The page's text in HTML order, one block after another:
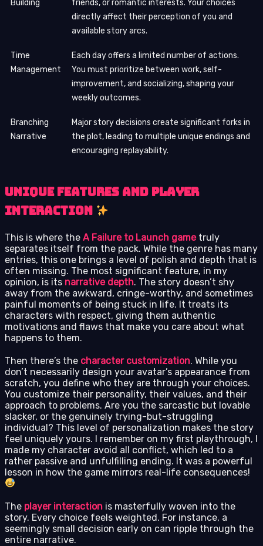
Building
friends, or romantic interests. Your choices
directly affect their perception of you and
available story arcs.
Time
Management
Each day offers a limited number of actions.
You must prioritize between work, self-
improvement, and socializing, shaping your
weekly outcomes.
Branching
Narrative
Major story decisions create significant forks in
the plot, leading to multiple unique endings and
encouraging replayability.
Unique Features and Player
Interaction
This is where the A Failure to Launch gametruly
separates itself from the pack. While the genre has many
entries, this one brings a level of polish and depth that is
often missing. The most significant feature, in my
opinion, is its narrative depth. The story doesn’t shy
away from the awkward, cringe-worthy, and sometimes
painful moments of being stuck in life. It treats its
characters with respect, giving them authentic
motivations and flaws that make you care about what
happens to them.
Then there’s the character customization. While you
don’t necessarily design your avatar’s appearance from
scratch, you define who they are through your choices.
You customize their personality, their values, and their
approach to problems. Are you the sarcastic but lovable
slacker, or the genuinely trying-but-struggling
individual? This level of personalization makes the story
feel uniquely yours. I remember on my first playthrough, I
made my character avoid all conflict, which led to a
rather passive and unfulfilling ending. It was a powerful
lesson in how the game mirrors real-life consequences!
The player interaction is masterfully woven into the
story. Every choice feels weighted. For instance, a
seemingly small decision early on can ripple through the
entire narrative.